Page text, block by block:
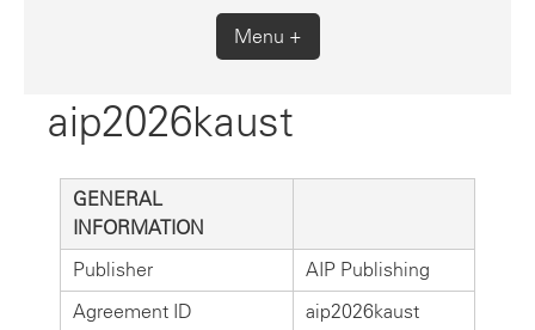
Menu +
aip2026kaust
GENERAL
INFORMATION
Publisher
AIP Publishing
Agreement ID
aip2026kaust